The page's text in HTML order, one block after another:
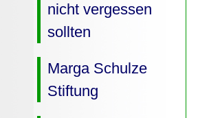
nicht vergessen
sollten
Marga Schulze
Stiftung